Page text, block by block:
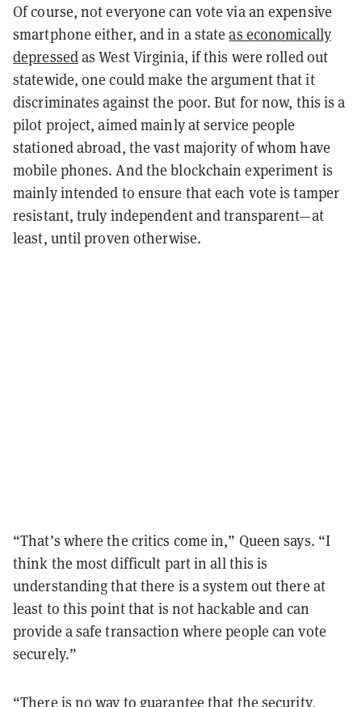
Of course, not everyone can vote via an expensive
smartphone either, and in a stateas economically
depressedas West Virginia, if this were rolled out
statewide, one could make the argument that it
discriminates against the poor. But for now, this is a
pilot project, aimed mainly at service people
stationed abroad, the vast majority of whom have
mobile phones. And the blockchain experiment is
mainly intended to ensure that each vote is tamper
resistant, truly independent and transparent—at
least, until proven otherwise.
“That’s where the critics come in,” Queen says. “I
think the most difficult part in all this is
understanding that there is a system out there at
least to this point that is not hackable and can
provide a safe transaction where people can vote
securely.”
“There is no way to guarantee that the security,